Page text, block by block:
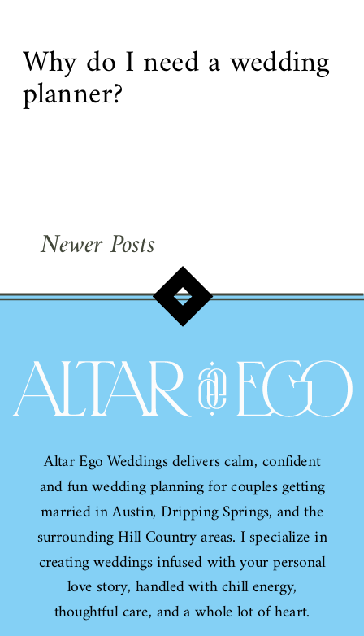
Why do I need a wedding
planner?
Newer Posts
Altar Ego Weddings delivers calm, confident
and fun wedding planning for couples getting
married in Austin, Dripping Springs, and the
surrounding Hill Country areas. I specialize in
creating weddings infused with your personal
love story, handled with chill energy,
thoughtful care, and a whole lot of heart.